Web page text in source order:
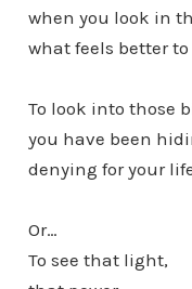
when you look in
what feels better
To look into those
you have been
denying for your
Or…
To see that light,